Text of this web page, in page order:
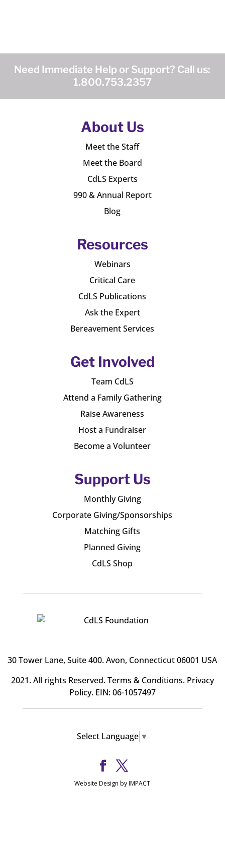
Need Immediate Help or Support? Call us:
1.800.753.2357
About Us
Meet the Staff
Meet the Board
CdLS Experts
990 & Annual Report
Blog
Resources
Webinars
Critical Care
CdLS Publications
Ask the Expert
Bereavement Services
Get Involved
Team CdLS
Attend a Family Gathering
Raise Awareness
Host a Fundraiser
Become a Volunteer
Support Us
Monthly Giving
Corporate Giving/Sponsorships
Matching Gifts
Planned Giving
CdLS Shop
30 Tower Lane, Suite 400. Avon, Connecticut 06001 USA
2021. All rights Reserved.Terms & Conditions. Privacy
Policy. EIN: 06-1057497
Select Language ▼
Website Design by IMPACT